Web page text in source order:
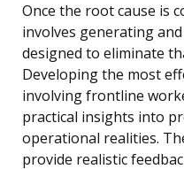
Once the root cause is
involves generating
designed to eliminate
Developing the most
involving frontline
practical insights into
operational realities.
provide realistic